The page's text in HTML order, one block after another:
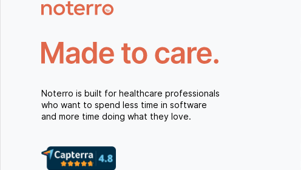
Noterro is built for healthcare professionals
who want to spend less time in software
and more time doing what they love.